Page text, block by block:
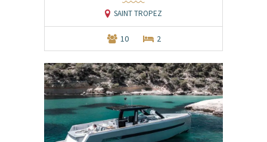
SAINT TROPEZ
10 2